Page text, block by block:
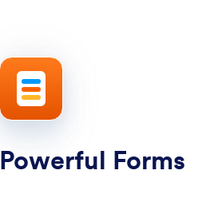
Powerful Forms